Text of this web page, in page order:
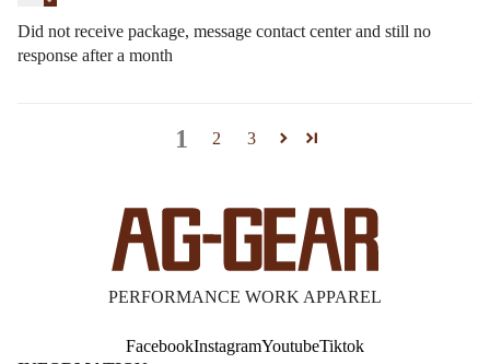
Did not receive package, message contact center and still no
response after a month
1 2 3
PERFORMANCE WORK APPAREL
FacebookInstagramYoutubeTiktok